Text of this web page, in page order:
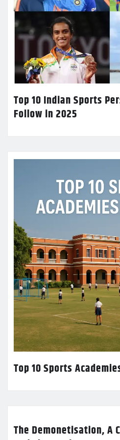
Top 10 Indian Sports
Follow in 2025
Top 10 Sports
The Demonetisation, A